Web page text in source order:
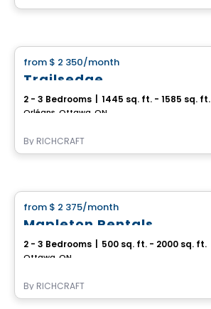
from $ 2 350/month
Trailsedge
2 - 3 Bedrooms 1445 sq. ft. - 1585 sq. ft.
Orléans, Ottawa, ON
By RICHCRAFT
from $ 2 375/month
Mapleton Rentals
2 - 3 Bedrooms 500 sq. ft. - 2000 sq. ft.
Ottawa, ON
By RICHCRAFT